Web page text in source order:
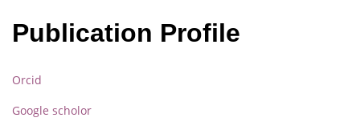
Publication Profile
Orcid
Google scholor